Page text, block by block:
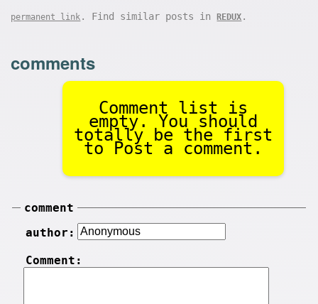
permanent link . Find similar posts inREDUX .
comments
Comment list is
empty. You should
totally be the first
to Post a comment.
comment
author:
Comment: